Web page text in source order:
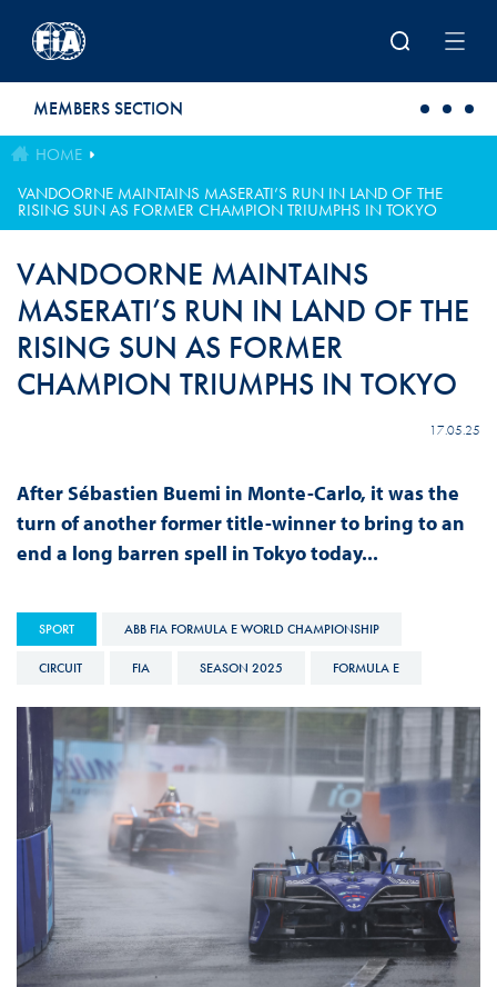
MEMBERS SECTION
HOME
VANDOORNE MAINTAINS MASERATI’S RUN IN LAND OF THE
RISING SUN AS FORMER CHAMPION TRIUMPHS IN TOKYO
VANDOORNE MAINTAINS
MASERATI’S RUN IN LAND OF THE
RISING SUN AS FORMER
CHAMPION TRIUMPHS IN TOKYO
17.05.25
After Sébastien Buemi in Monte-Carlo, it was the
turn of another former title-winner to bring to an
end a long barren spell in Tokyo today...
SPORT ABB FIA FORMULA E WORLD CHAMPIONSHIP
CIRCUIT FIA SEASON 2025 FORMULA E